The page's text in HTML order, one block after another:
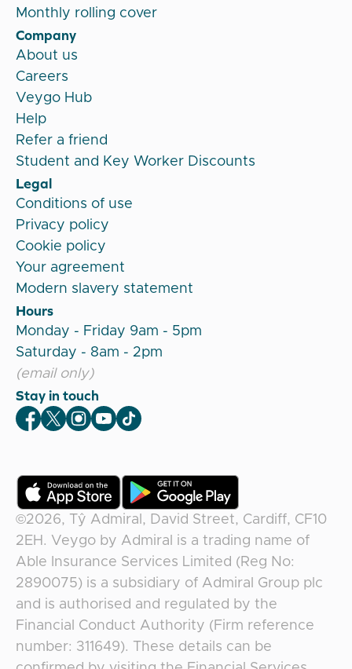
Monthly rolling cover
Company
About us
Careers
Veygo Hub
Help
Refer a friend
Student and Key Worker Discounts
Legal
Conditions of use
Privacy policy
Cookie policy
Your agreement
Modern slavery statement
Hours
Monday - Friday 9am - 5pm
Saturday - 8am - 2pm
(email only)
Stay in touch
Veygo Facebook
Veygo X
Veygo Instagram
Veygo Youtube
Veygo TikTok
©2026, Tŷ Admiral, David Street, Cardiff, CF10
2EH . Veygo by Admiral
is a trading name of
Able Insurance Services Limited (Reg No:
2890075) is a subsidiary of Admiral Group plc
and is authorised and regulated by the
Financial Conduct Authority (Firm reference
number: 311649). These details can be